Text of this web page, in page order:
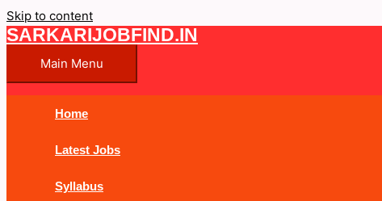
Skip to content
SARKARIJOBFIND.IN
Main Menu
Home
Latest Jobs
Syllabus